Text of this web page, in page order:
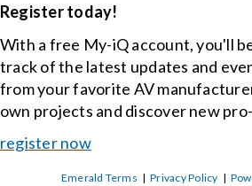
Register today!
With a free My-iQ account, you'll
track of the latest updates and
from your favorite AV
own projects and discover new
register now
Emerald Terms |Privacy Policy |